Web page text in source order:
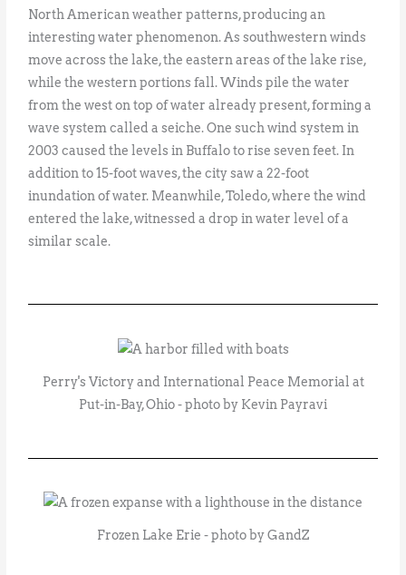
North American weather patterns, producing an
interesting water phenomenon. As southwestern winds
move across the lake, the eastern areas of the lake rise,
while the western portions fall. Winds pile the water
from the west on top of water already present, forming a
wave system called a seiche. One such wind system in
2003 caused the levels in Buffalo to rise seven feet. In
addition to 15-foot waves, the city saw a 22-foot
inundation of water. Meanwhile, Toledo, where the wind
entered the lake, witnessed a drop in water level of a
similar scale.
Perry's Victory and International Peace Memorial at
Put-in-Bay, Ohio - photo by Kevin Payravi
Frozen Lake Erie - photo by GandZ